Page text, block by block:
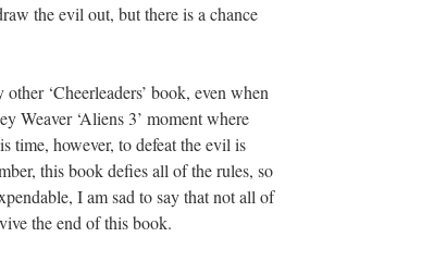
the evil out, but there is a chance
‘Cheerleaders’ book, even when
Weaver ‘Aliens 3’ moment where
however, to defeat the evil is
this book defies all of the rules, so
I am sad to say that not all of
the end of this book.